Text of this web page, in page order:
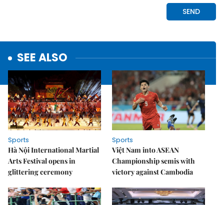
SEE ALSO
Sports
Hà Nội International Martial
Arts Festival opens in
glittering ceremony
Sports
Việt Nam into ASEAN
Championship semis with
victory against Cambodia